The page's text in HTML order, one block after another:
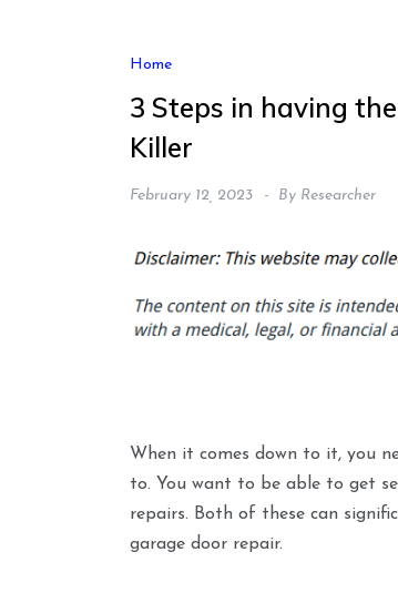
Home
3 Steps in having
Killer
February 12, 2023 By Researcher
When it comes down to it, you
to. You want to be able to get
repairs. Both of these can
garage door repair.